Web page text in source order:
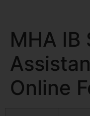
MHA IB
Online